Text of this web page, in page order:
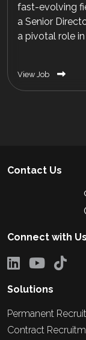
fast-evolving
a Senior
a pivotal role
View Job
Contact Us
Connect with Us
Solutions
Permanent
Contract